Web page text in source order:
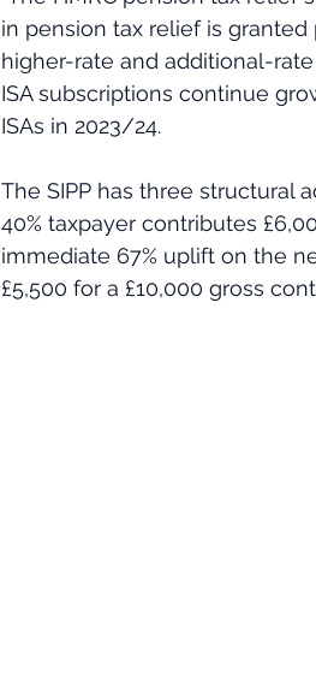
in pension tax relief is
higher-rate and additional-
ISA subscriptions continue
ISAs in 2023/24.
The SIPP has three structural
40% taxpayer contributes
immediate 67% uplift on the
£5,500 for a £10,000 gross